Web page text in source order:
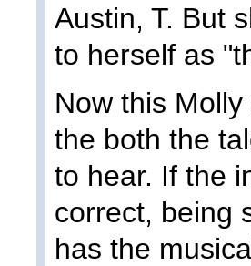
Austin, T. But
to herself as
Now this
the both the
to hear. If the
correct, being
has the